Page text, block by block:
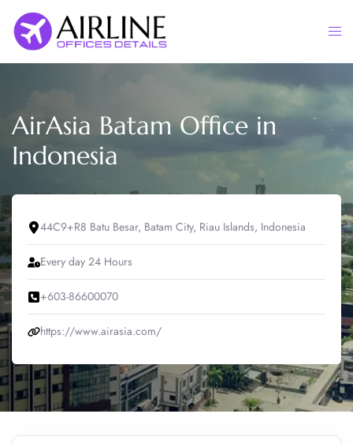
content
AirAsia Batam Office in
Indonesia
44C9+R8 Batu Besar, Batam City, Riau Islands, Indonesia
Every day 24 Hours
+603-86600070
https://www.airasia.com/